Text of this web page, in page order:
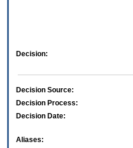
Decision:
Decision Source:
Decision Process:
Decision Date:
Aliases: